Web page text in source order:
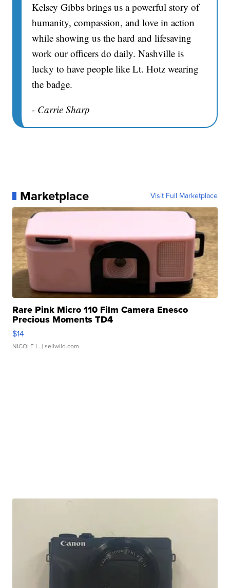
Kelsey Gibbs brings us a powerful story of
humanity, compassion, and love in action
while showing us the hard and lifesaving
work our officers do daily. Nashville is
lucky to have people like Lt. Hotz wearing
the badge.
- Carrie Sharp
Marketplace Visit Full Marketplace
Rare Pink Micro 110 Film Camera Enesco
Precious Moments TD4
$14
NICOLE L. | sellwild.com